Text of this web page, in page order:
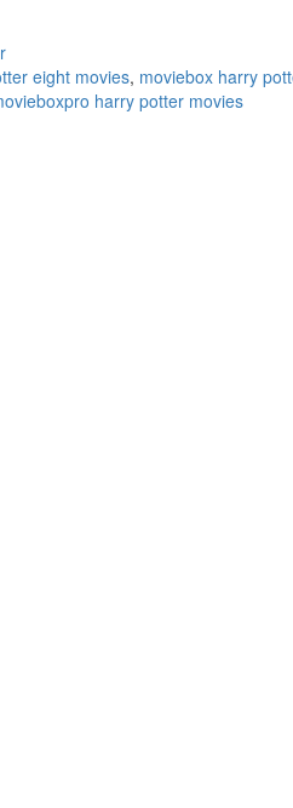
eight movies, moviebox harry
harry potter movies